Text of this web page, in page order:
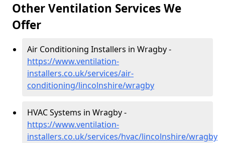
Other Ventilation Services We
Offer
Air Conditioning Installers in Wragby -
https://www.ventilation-
installers.co.uk/services/air-
conditioning/lincolnshire/wragby
HVAC Systems in Wragby -
https://www.ventilation-
installers.co.uk/services/hvac/lincolnshire/wragby